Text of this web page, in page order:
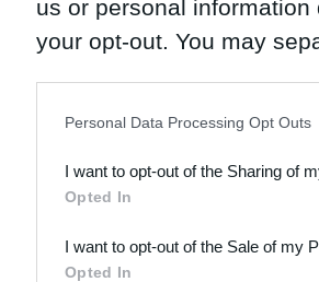
us or personal
your opt-out. You may
Downstream Participants
third parties.
Please note that this
Personal Data Processing Opt Outs
I want to opt-out of the Sharing of
Opted In
I want to opt-out of the Sale of my
Opted In